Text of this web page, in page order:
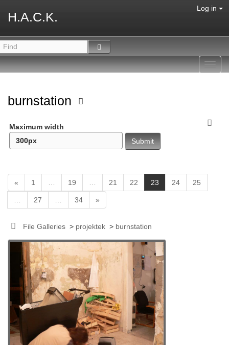
H.A.C.K.
Log in
burnstation
Maximum width
« 1 19 21 22 23
c
n
)
24 25
27 34 »
File Galleries> projektek> burnstation